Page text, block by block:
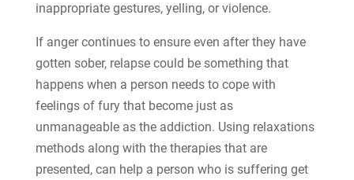
inappropriate gestures, yelling, or violence.
If anger continues to ensure even after they have
gotten sober, relapse could be something that
happens when a person needs to cope with
feelings of fury that become just as
unmanageable as the addiction. Using relaxations
methods along with the therapies that are
presented, can help a person who is suffering get